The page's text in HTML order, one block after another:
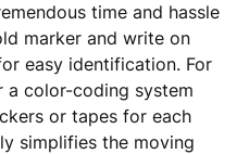
time and hassle
marker and write on
easy identification. For
a color-coding system
or tapes for each
simplifies the moving